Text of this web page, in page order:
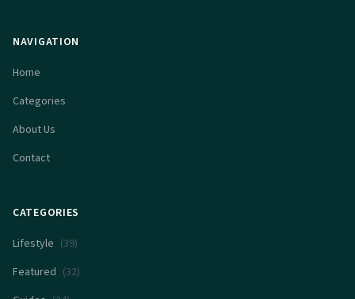
NAVIGATION
Home
Categories
About Us
Contact
CATEGORIES
Lifestyle (39)
Featured (32)